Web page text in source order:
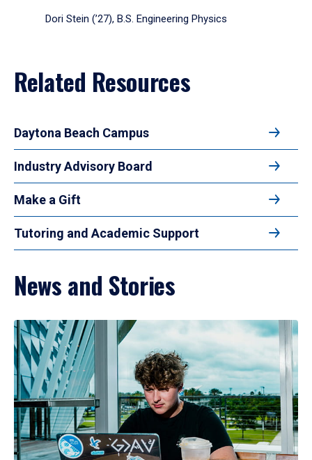
Dori Stein (’27), B.S. Engineering Physics
Related Resources
Daytona Beach Campus
Industry Advisory Board
Make a Gift
Tutoring and Academic Support
News and Stories